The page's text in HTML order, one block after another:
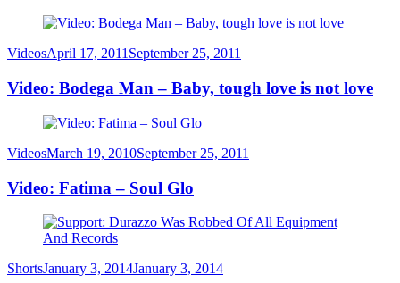
Category
VideosPosted
April 17, 2011September 25, 2011
Video: Bodega Man – Baby, tough love is not love
Category
VideosPosted
March 19, 2010September 25, 2011
Video: Fatima – Soul Glo
Category
ShortsPosted
January 3, 2014January 3, 2014